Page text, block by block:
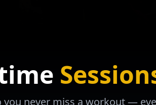
you never miss a workout —